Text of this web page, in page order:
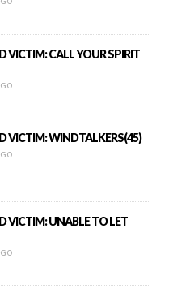
VICTIM: CALL YOUR SPIRIT
VICTIM: WINDTALKERS(45)
VICTIM: UNABLE TO LET